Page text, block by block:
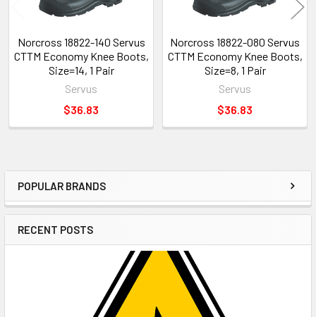
Sidebar
POPULAR BRANDS
RECENT POSTS
Norcross 18822-140 Servus
CTTM Economy Knee Boots,
Size=14, 1 Pair
Servus
$36.83
Norcross 18822-080 Servus
CTTM Economy Knee Boots,
Size=8, 1 Pair
Servus
$36.83